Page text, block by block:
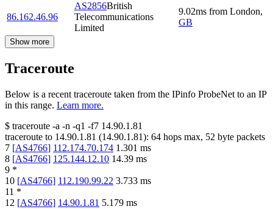
86.162.46.96
AS2856British
Telecommunications
Limited
9.02ms from London,
GB
Show more
Traceroute
Below is a recent traceroute taken from the IPinfo ProbeNet to an IP
in this range. Learn more.
$ traceroute -a -n -q1 -f7 14.90.1.81
traceroute to 14.90.1.81 (14.90.1.81): 64 hops max, 52 byte packets
7 [AS4766] 112.174.70.174 1.301 ms
8 [AS4766] 125.144.12.10 14.39 ms
9 *
10 [AS4766] 112.190.99.22 3.733 ms
11 *
12 [AS4766] 14.90.1.81 5.179 ms